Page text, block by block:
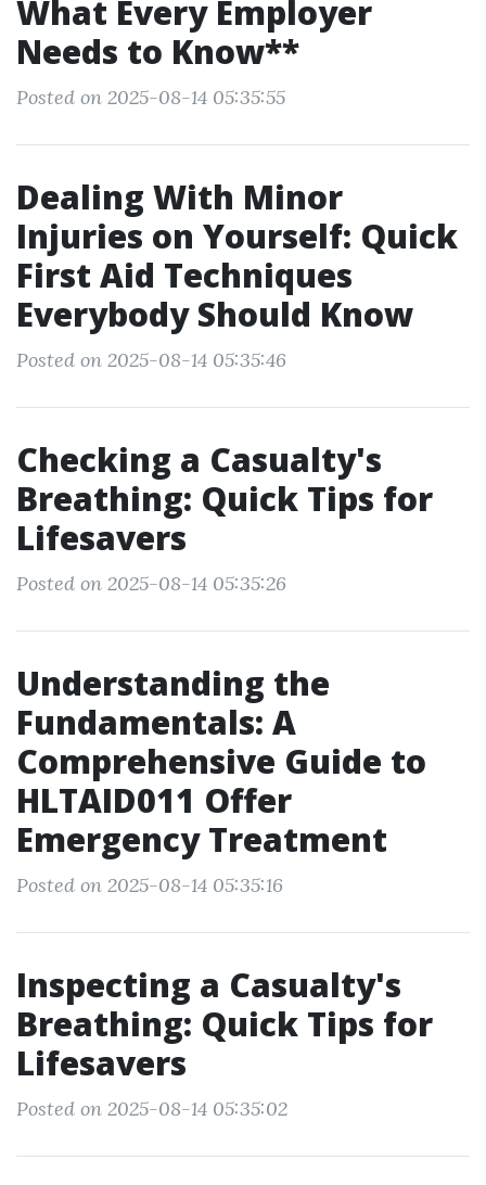
What Every Employer
Needs to Know**
Posted on 2025-08-14 05:35:55
Dealing With Minor
Injuries on Yourself: Quick
First Aid Techniques
Everybody Should Know
Posted on 2025-08-14 05:35:46
Checking a Casualty's
Breathing: Quick Tips for
Lifesavers
Posted on 2025-08-14 05:35:26
Understanding the
Fundamentals: A
Comprehensive Guide to
HLTAID011 Offer
Emergency Treatment
Posted on 2025-08-14 05:35:16
Inspecting a Casualty's
Breathing: Quick Tips for
Lifesavers
Posted on 2025-08-14 05:35:02